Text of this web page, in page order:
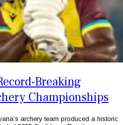
Breaking
Championships
archery team produced a historic